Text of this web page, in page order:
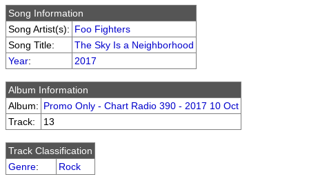
Song Information
Song Artist(s): Foo Fighters
Song Title:
The Sky Is a Neighborhood
Year: 2017
Album Information
Album: Promo Only - Chart Radio 390 - 2017 10 Oct
Track:
13
Track Classification
Genre: Rock